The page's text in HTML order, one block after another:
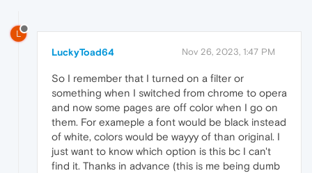
L
LuckyToad64 Nov 26, 2023, 1:47 PM
So I remember that I turned on a filter or
something when I switched from chrome to opera
and now some pages are off color when I go on
them. For exameple a font would be black instead
of white, colors would be wayyy of than original. I
just want to know which option is this bc I can't
find it. Thanks in advance (this is me being dumb